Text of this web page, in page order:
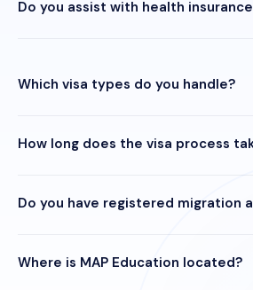
Do you assist with health insurance
Which visa types do you handle?
How long does the visa process
Do you have registered migration
Where is MAP Education located?